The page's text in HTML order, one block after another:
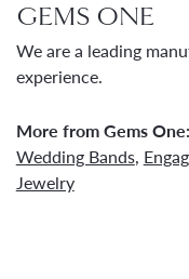
GEMS ONE
We are a leading
experience.
More from Gems One:
Wedding Bands,
Jewelry